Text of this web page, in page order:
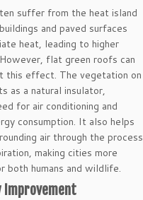
suffer from the heat island
and paved surfaces
heat, leading to higher
flat green roofs can
this effect. The vegetation on
as a natural insulator,
for air conditioning and
consumption. It also helps
air through the process
making cities more
both humans and wildlife.
Improvement